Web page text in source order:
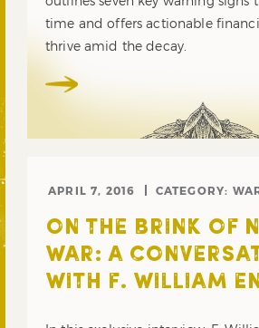
time and offers actionable
thrive amid the decay.
APRIL 7, 2016 CATEGORY:
ON THE BRINK OF
WAR: A
WITH F. WILLIAM